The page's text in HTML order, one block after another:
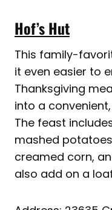
Hof’s Hut
This family-
it even easier to
Thanksgiving
into a
The feast
mashed
creamed corn,
also add on a